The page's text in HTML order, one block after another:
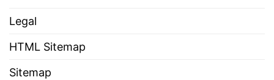
Legal
HTML Sitemap
Sitemap